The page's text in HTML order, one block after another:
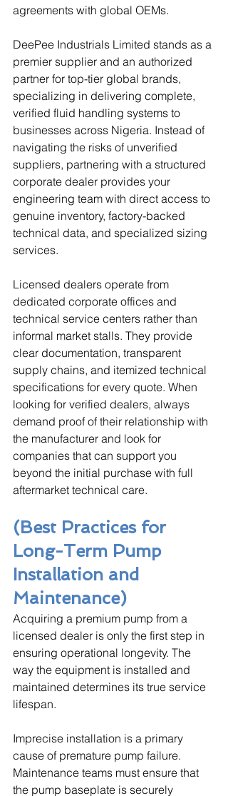
agreements with global OEMs.
DeePee Industrials Limited stands as a
premier supplier and an authorized
partner for top-tier global brands,
specializing in delivering complete,
verified fluid handling systems to
businesses across Nigeria. Instead of
navigating the risks of unverified
suppliers, partnering with a structured
corporate dealer provides your
engineering team with direct access to
genuine inventory, factory-backed
technical data, and specialized sizing
services.
Licensed dealers operate from
dedicated corporate offices and
technical service centers rather than
informal market stalls. They provide
clear documentation, transparent
supply chains, and itemized technical
specifications for every quote. When
looking for verified dealers, always
demand proof of their relationship with
the manufacturer and look for
companies that can support you
beyond the initial purchase with full
aftermarket technical care.
(Best Practices for
Long-Term Pump
Installation and
Maintenance)
Acquiring a premium pump from a
licensed dealer is only the first step in
ensuring operational longevity. The
way the equipment is installed and
maintained determines its true service
lifespan.
Imprecise installation is a primary
cause of premature pump failure.
Maintenance teams must ensure that
the pump baseplate is securely